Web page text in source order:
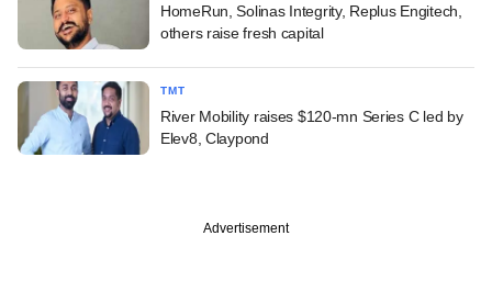
HomeRun, Solinas Integrity, Replus Engitech,
others raise fresh capital
TMT
River Mobility raises $120-mn Series C led by
Elev8, Claypond
Advertisement